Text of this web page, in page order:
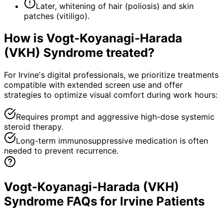
Later, whitening of hair (poliosis) and skin
patches (vitiligo).
How is Vogt-Koyanagi-Harada
(VKH) Syndrome treated?
For Irvine's digital professionals, we prioritize treatments
compatible with extended screen use and offer
strategies to optimize visual comfort during work hours:
Requires prompt and aggressive high-dose systemic
steroid therapy.
Long-term immunosuppressive medication is often
needed to prevent recurrence.
Vogt-Koyanagi-Harada (VKH)
Syndrome FAQs for Irvine Patients